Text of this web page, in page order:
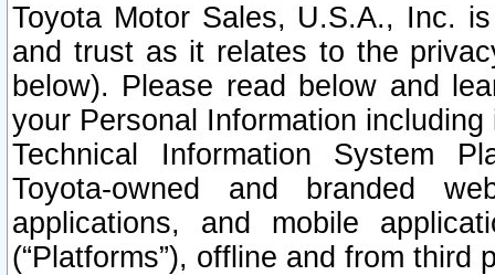
Toyota Motor Sales, U.S.A., Inc.
and trust as it relates to the
below). Please read below and
your Personal Information
Technical Information System
Toyota-owned and branded
applications, and mobile
(“Platforms”), offline and from third